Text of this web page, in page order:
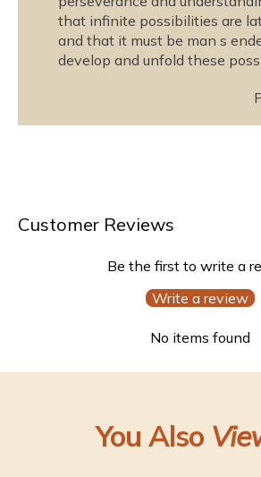
that infinite possibilities are
and that it must be man s
develop and unfold these
Customer Reviews
Be the first to write a
Write a review
No items found
You Also